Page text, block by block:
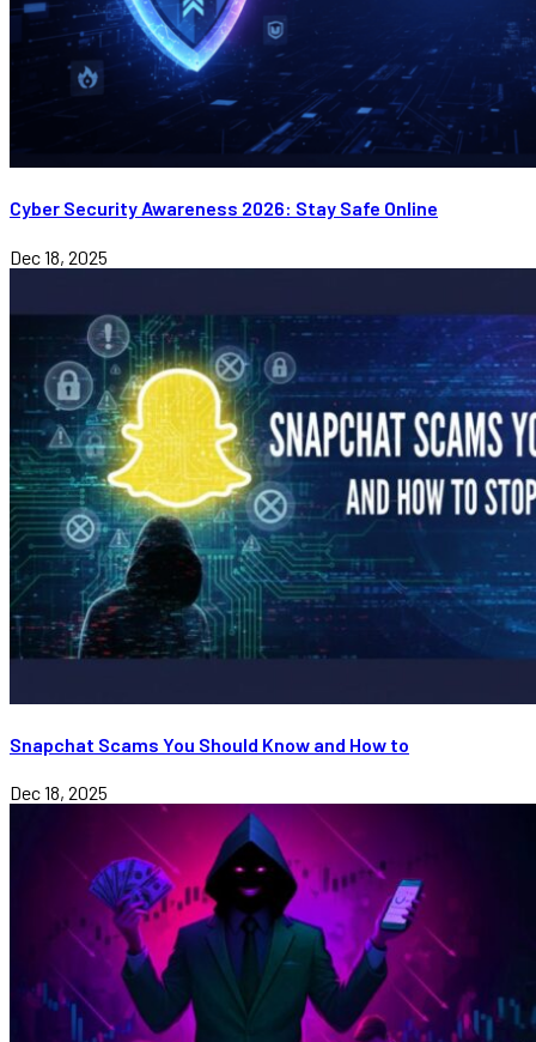
Cyber Security Awareness 2026: Stay Safe Online
Dec 18, 2025
Snapchat Scams You Should Know and How to
Dec 18, 2025